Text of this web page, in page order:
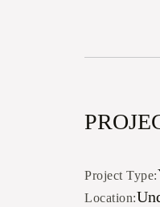
Project Type:
Location: